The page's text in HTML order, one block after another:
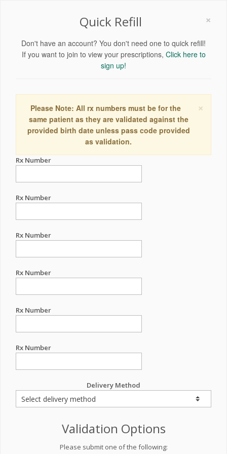
×
Quick Refill
Don't have an account? You don't need one to quick refill!
If you want to join to view your prescriptions, Click here to
sign up!
×
Please Note: All rx numbers must be for the
same patient as they are validated against the
provided birth date unless pass code provided
as validation.
Rx Number
Rx Number
Rx Number
Rx Number
Rx Number
Rx Number
Delivery Method
Validation Options
Please submit one of the following: